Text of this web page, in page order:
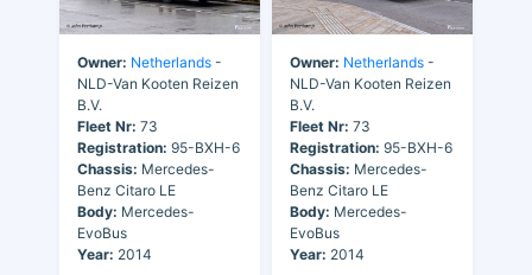
Owner: Netherlands -
NLD-Van Kooten Reizen
B.V.
Fleet Nr: 73
Registration: 95-BXH-6
Chassis: Mercedes-
Benz Citaro LE
Body: Mercedes-
EvoBus
Year: 2014
Owner: Netherlands -
NLD-Van Kooten Reizen
B.V.
Fleet Nr: 73
Registration: 95-BXH-6
Chassis: Mercedes-
Benz Citaro LE
Body: Mercedes-
EvoBus
Year: 2014